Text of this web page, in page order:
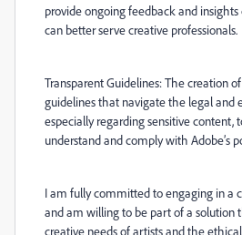
provide ongoing feedback and insights
can better serve creative professionals.
Transparent Guidelines: The creation
guidelines that navigate the legal and
especially regarding sensitive content,
understand and comply with Adobe’s
I am fully committed to engaging in a
and am willing to be part of a solution
creative needs of artists and the